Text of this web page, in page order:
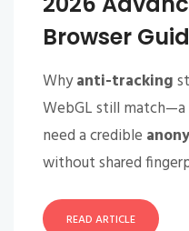
Browser
Whyanti-tracking
WebGL still
need a credible
without shared
READ ARTICLE